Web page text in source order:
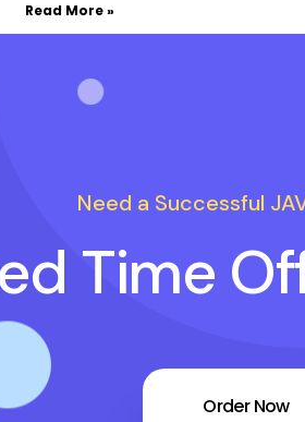
Read More »
Need a Successful
Time
Order Now